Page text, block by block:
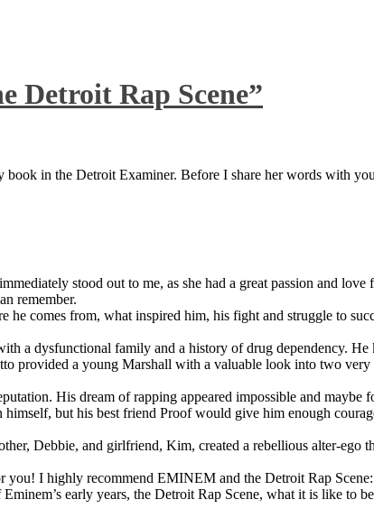
Detroit Rap Scene”
in the Detroit Examiner. Before I share her words with
stood out to me, as she had a great passion and
remember.
comes from, what inspired him, his fight and struggle to
a dysfunctional family and a history of drug dependency.
provided a young Marshall with a valuable look into two
His dream of rapping appeared impossible and maybe
but his best friend Proof would give him enough
Debbie, and girlfriend, Kim, created a rebellious alter-ego
I highly recommend EMINEM and the Detroit Rap
early years, the Detroit Rap Scene, what it is like to